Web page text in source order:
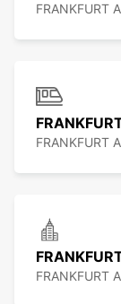
FRANKFURT
FRANKFURT
FRANKFURT